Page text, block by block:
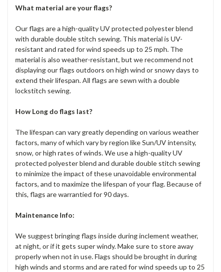
What material are your flags?
Our flags are a high-quality UV protected polyester blend
with durable double stitch sewing. This material is UV-
resistant and rated for wind speeds up to 25 mph. The
material is also weather-resistant, but we recommend not
displaying our flags outdoors on high wind or snowy days to
extend their lifespan. All flags are sewn with a double
lockstitch sewing.
How Long do flags last?
The lifespan can vary greatly depending on various weather
factors, many of which vary by region like Sun/UV intensity,
snow, or high rates of winds. We use a high-quality UV
protected polyester blend and durable double stitch sewing
to minimize the impact of these unavoidable environmental
factors, and to maximize the lifespan of your flag. Because of
this, flags are warrantied for 90 days.
Maintenance Info:
We suggest bringing flags inside during inclement weather,
at night, or if it gets super windy. Make sure to store away
properly when not in use. Flags should be brought in during
high winds and storms and are rated for wind speeds up to 25